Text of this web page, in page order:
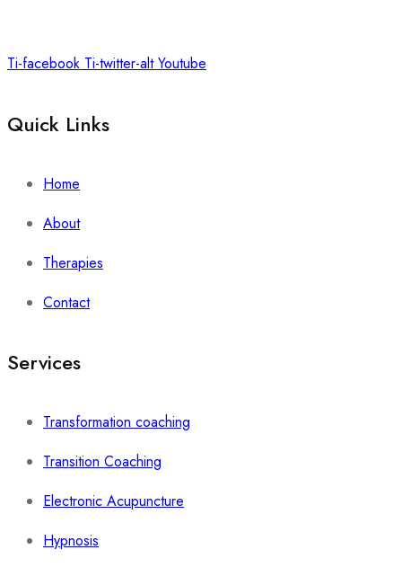
Ti-facebook Ti-twitter-alt Youtube
Quick Links
Home
About
Therapies
Contact
Services
Transformation coaching
Transition Coaching
Electronic Acupuncture
Hypnosis